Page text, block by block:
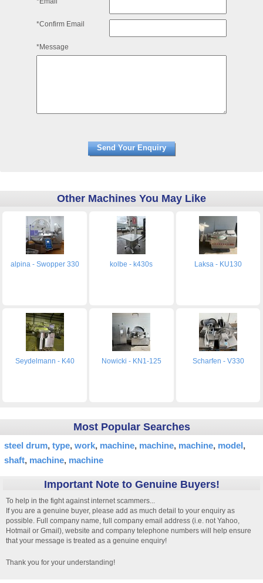
*Confirm Email
*Message
Other Machines You May Like
alpina - Swopper 330 kolbe - k430s Laksa - KU130
Seydelmann - K40 Nowicki - KN1-125 Scharfen - V330
Most Popular Searches
steel drum type work machine machine machine model
shaft machine machine
Important Note to Genuine Buyers!
To help in the fight against internet scammers...
If you are a genuine buyer, please add as much detail to your enquiry as
possible. Full company name, full company email address (i.e. not Yahoo,
Hotmail or Gmail), website and company telephone numbers will help ensure
that your message is treated as a genuine enquiry!
Thank you for your understanding!